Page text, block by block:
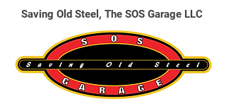
Saving Old Steel, The SOS Garage LLC